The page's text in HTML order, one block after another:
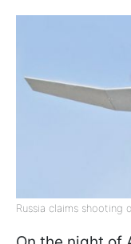
Russia claims shooting